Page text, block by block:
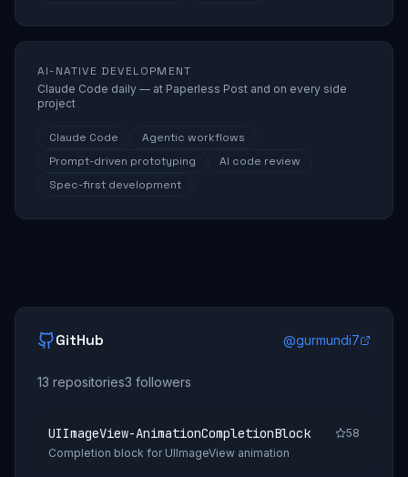
AI-NATIVE DEVELOPMENT
Claude Code daily — at Paperless Post and on every side
project
Claude Code
Agentic workflows
Prompt-driven prototyping
AI code review
Spec-first development
GitHub @gurmundi7
13 repositories3 followers
UIImageView-AnimationCompletionBlock
58
Completion block for UIImageView animation